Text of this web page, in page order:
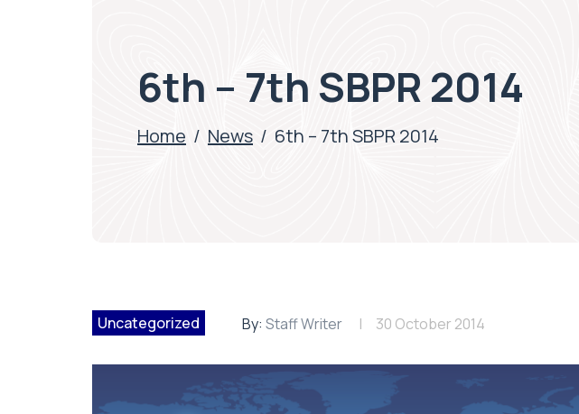
6th – 7th SBPR 2014
Home / News / 6th – 7th SBPR 2014
Uncategorized By: Staff Writer 30 October 2014